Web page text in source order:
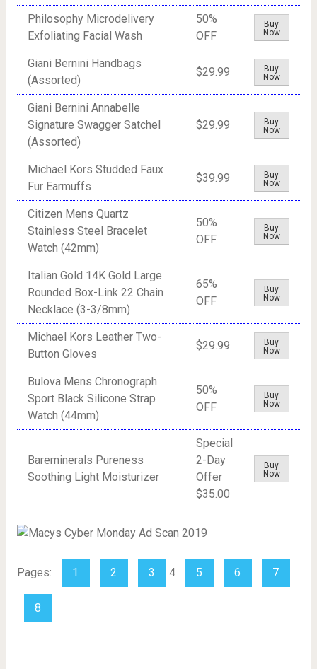
Philosophy Microdelivery
Exfoliating Facial Wash
50%
OFF
Buy
Now
Giani Bernini Handbags
(Assorted)
$29.99
Buy
Now
Giani Bernini Annabelle
Signature Swagger Satchel
(Assorted)
$29.99
Buy
Now
Michael Kors Studded Faux
Fur Earmuffs
$39.99
Buy
Now
Citizen Mens Quartz
Stainless Steel Bracelet
Watch (42mm)
50%
OFF
Buy
Now
Italian Gold 14K Gold Large
Rounded Box-Link 22 Chain
Necklace (3-3/8mm)
65%
OFF
Buy
Now
Michael Kors Leather Two-
Button Gloves
$29.99
Buy
Now
Bulova Mens Chronograph
Sport Black Silicone Strap
Watch (44mm)
50%
OFF
Buy
Now
Bareminerals Pureness
Soothing Light Moisturizer
Special
2-Day
Offer
$35.00
Buy
Now
Pages: 1 2 3 4 5 6 7
8